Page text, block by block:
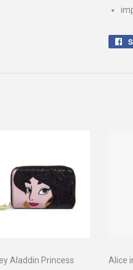
Aladdin Princess
Alice